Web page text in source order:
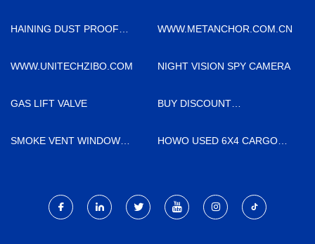
HAINING DUST PROOF
CO.,LTD
WWW.METANCHOR.COM.CN
WWW.UNITECHZIBO.COM NIGHT VISION SPY CAMERA
GAS LIFT VALVE
BUY DISCOUNT
SMOKE VENT WINDOW
HOWO USED 6X4 CARGO